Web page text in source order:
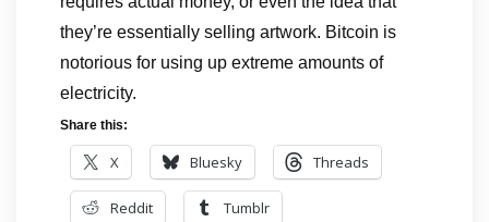
they’re essentially selling artwork. Bitcoin is
notorious for using up extreme amounts of
electricity.
Share this:
X Bluesky Threads
Reddit Tumblr